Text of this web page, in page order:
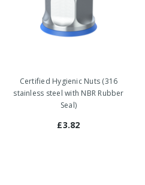
Certified Hygienic Nuts (316
stainless steel with NBR Rubber
Seal)
£3.82